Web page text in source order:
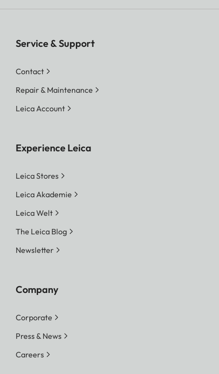
Service & Support
Contact
Repair & Maintenance
Leica Account
Experience Leica
Leica Stores
Leica Akademie
Leica Welt
The Leica Blog
Newsletter
Company
Corporate
Press & News
Careers